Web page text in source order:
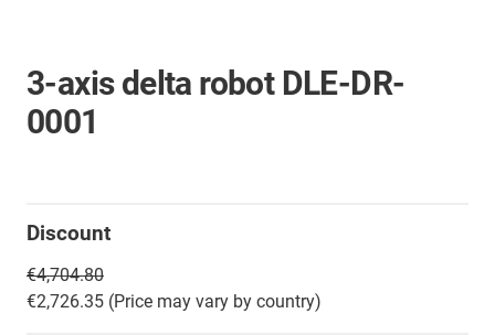
3-axis delta robot DLE-DR-
0001
Discount
€4,704.80
€2,726.35 (Price may vary by country)